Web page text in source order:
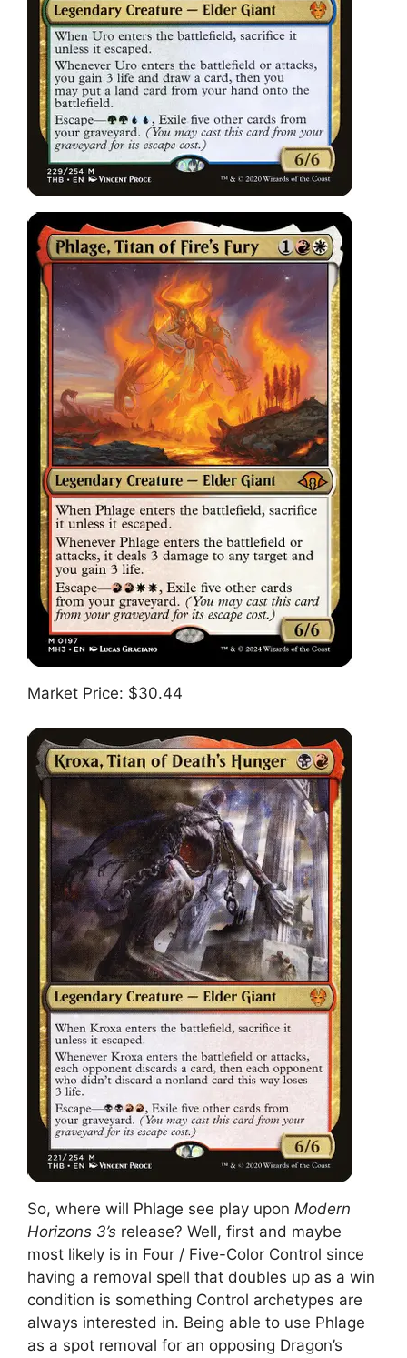
Market Price: $30.44
So, where will Phlage see play upon Modern
Horizons 3’s release? Well, first and maybe
most likely is in Four / Five-Color Control since
having a removal spell that doubles up as a win
condition is something Control archetypes are
always interested in. Being able to use Phlage
as a spot removal for an opposing Dragon’s